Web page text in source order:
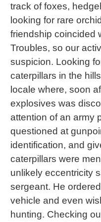
track of foxes,
looking for rare
friendship coincided
Troubles, so our
suspicion. Looking
caterpillars in the
locale where, soon
explosives was
attention of an army
questioned at
identification, and
caterpillars were
unlikely eccentricity
sergeant. He
vehicle and even
hunting. Checking